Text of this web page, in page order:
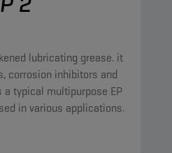
lubricating grease. it
corrosion inhibitors and
a typical multipurpose EP
in various applications.